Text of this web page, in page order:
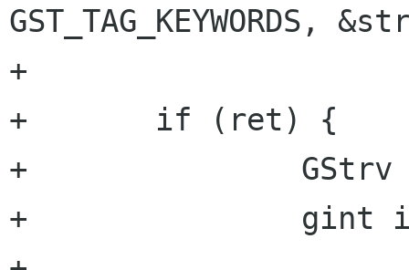
GST_TAG_KEYWORDS,
+
+	if (ret) {
+		GStrv keywords;
+		gint i = 0;